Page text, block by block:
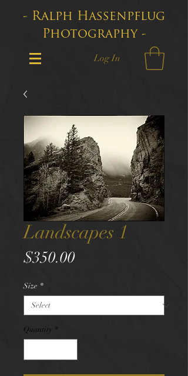
- Ralph Hassenpflug
Photography -
Log In
Landscapes 1
$350.00Price
Size *
Quantity *